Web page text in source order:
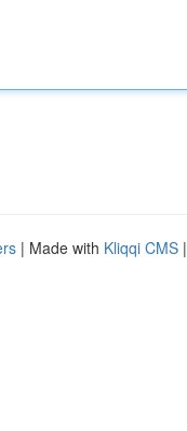
| Made with Kliqqi CMS |